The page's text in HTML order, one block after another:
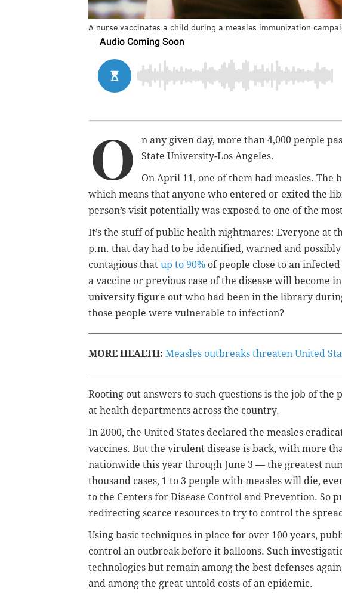
A nurse vaccinates a child during a measles immunization
O
n any given day, more than 4,000 people
State University-Los Angeles.
On April 11, one of them had measles. The
which means that anyone who entered or exited the
person’s visit potentially was exposed to one of the
It’s the stuff of public health nightmares: Everyone at
p.m. that day had to be identified, warned and
contagious that up to 90% of people close to an
a vaccine or previous case of the disease will become
university figure out who had been in the library
those people were vulnerable to infection?
MORE HEALTH: Measles outbreaks threaten United
Rooting out answers to such questions is the job of
at health departments across the country.
In 2000, the United States declared the measles
vaccines. But the virulent disease is back, with more
nationwide this year through June 3 — the greatest
thousand cases, 1 to 3 people with measles will die,
to the Centers for Disease Control and Prevention. So
redirecting scarce resources to try to control the
Using basic techniques in place for over 100 years,
control an outbreak before it balloons. Such
technologies but remain among the best defenses
and among the great untold costs of an epidemic.